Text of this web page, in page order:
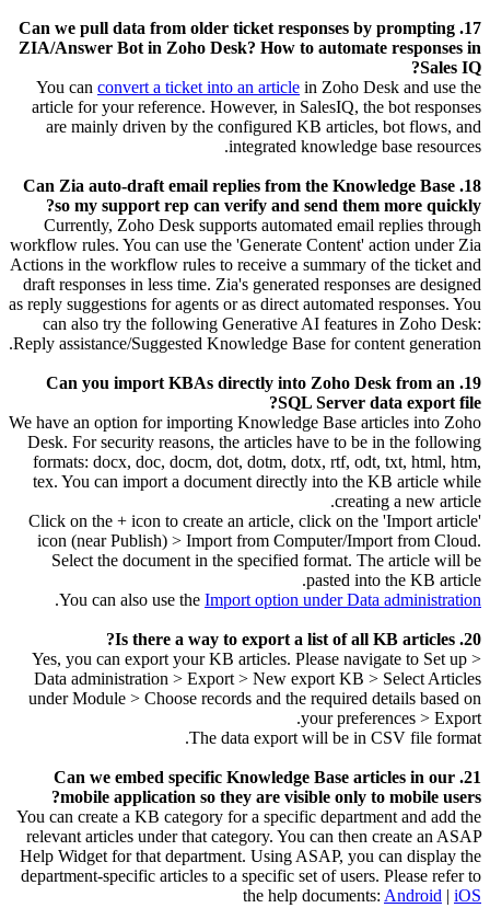
17. Can we pull data from older ticket responses by prompting
ZIA/Answer Bot in Zoho Desk? How to automate responses in
Sales IQ?
You can convert a ticket into an article in Zoho Desk and use the
article for your reference. However, in SalesIQ, the bot responses
are mainly driven by the configured KB articles, bot flows, and
integrated knowledge base resources.
18. Can Zia auto-draft email replies from the Knowledge Base
so my support rep can verify and send them more quickly?
Currently, Zoho Desk supports automated email replies through
workflow rules. You can use the 'Generate Content' action under Zia
Actions in the workflow rules to receive a summary of the ticket and
draft responses in less time. Zia's generated responses are designed
as reply suggestions for agents or as direct automated responses. You
can also try the following Generative AI features in Zoho Desk:
Reply assistance/Suggested Knowledge Base for content generation.
19. Can you import KBAs directly into Zoho Desk from an
SQL Server data export file?
We have an option for importing Knowledge Base articles into Zoho
Desk. For security reasons, the articles have to be in the following
formats: docx, doc, docm, dot, dotm, dotx, rtf, odt, txt, html, htm,
tex. You can import a document directly into the KB article while
creating a new article.
Click on the + icon to create an article, click on the 'Import article'
icon (near Publish) > Import from Computer/Import from Cloud.
Select the document in the specified format. The article will be
pasted into the KB article.
You can also use the Import option under Data administration
.
20. Is there a way to export a list of all KB articles?
Yes, you can export your KB articles. Please navigate to Set up >
Data administration > Export > New export KB > Select Articles
under Module > Choose records and the required details based on
your preferences > Export.
The data export will be in CSV file format.
21. Can we embed specific Knowledge Base articles in our
mobile application so they are visible only to mobile users?
You can create a KB category for a specific department and add the
relevant articles under that category. You can then create an ASAP
Help Widget for that department. Using ASAP, you can display the
department-specific articles to a specific set of users. Please refer to
the help documents: Android | iOS